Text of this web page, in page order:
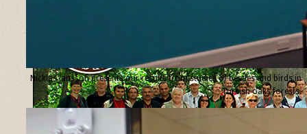
Nicklas Jansson presents our results from studies of beetles and birds in
Turkish oaks forests.